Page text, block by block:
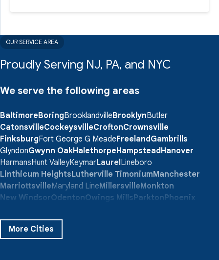
OUR SERVICE AREA
Proudly Serving NJ, PA, and NYC
We serve the following areas
BaltimoreBoringBrooklandvilleBrooklynButler
CatonsvilleCockeysvilleCroftonCrownsville
FinksburgFort George G MeadeFreelandGambrills
GlyndonGwynn OakHalethorpeHampsteadHanover
HarmansHunt ValleyKeymarLaurelLineboro
Linthicum HeightsLutherville TimoniumManchester
MarriottsvilleMaryland LineMillersvilleMonkton
New WindsorOdentonOwings MillsParktonPhoenix
SevernSparks Glencoe
TaneytownTowson
More Cities